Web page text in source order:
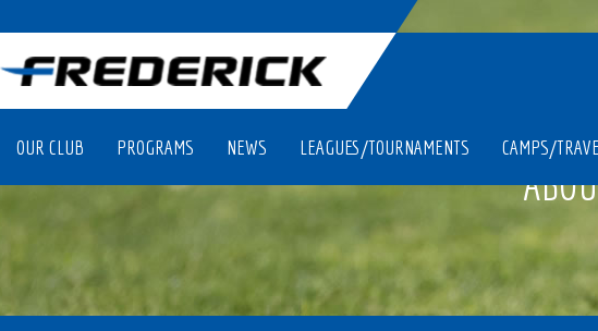
OUR CLUB PROGRAMS NEWS LEAGUES/TOURNAMENTS CAMPS/